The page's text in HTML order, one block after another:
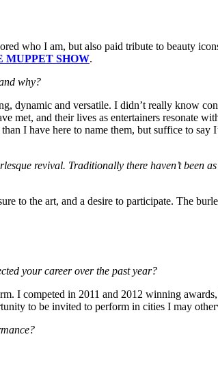
who I am, but also paid tribute to beauty
MUPPET SHOW.
why?
dynamic and versatile. I didn’t really know
met, and their lives as entertainers resonate
I have here to name them, but suffice to
revival. Traditionally there haven’t been
to the art, and a desire to participate. The
your career over the past year?
I competed in 2011 and 2012 winning
to be invited to perform in cities I may